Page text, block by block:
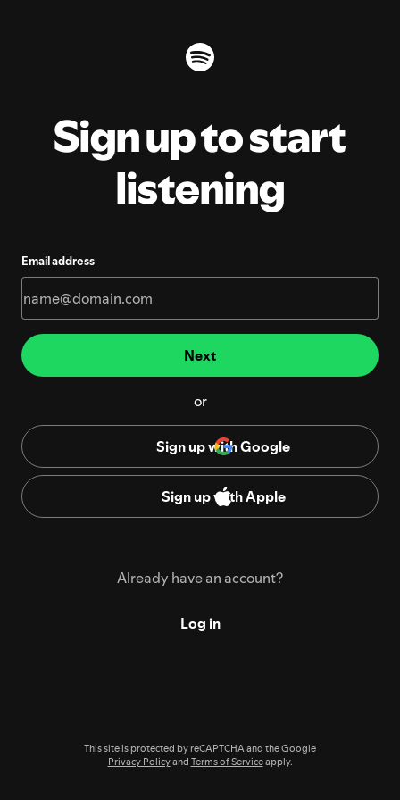
Sign up to start
listening
Email address
Next
or
Sign up with Google
Sign up with Apple
Already have an account?
Log in
This site is protected by reCAPTCHA and the Google
Privacy Policyand Terms of Serviceapply.